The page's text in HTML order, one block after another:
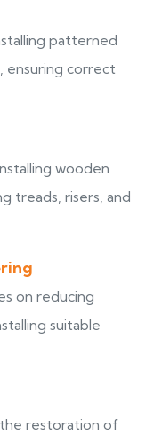
patterned
ensuring correct
wooden
treads, risers, and
on reducing
suitable
restoration of